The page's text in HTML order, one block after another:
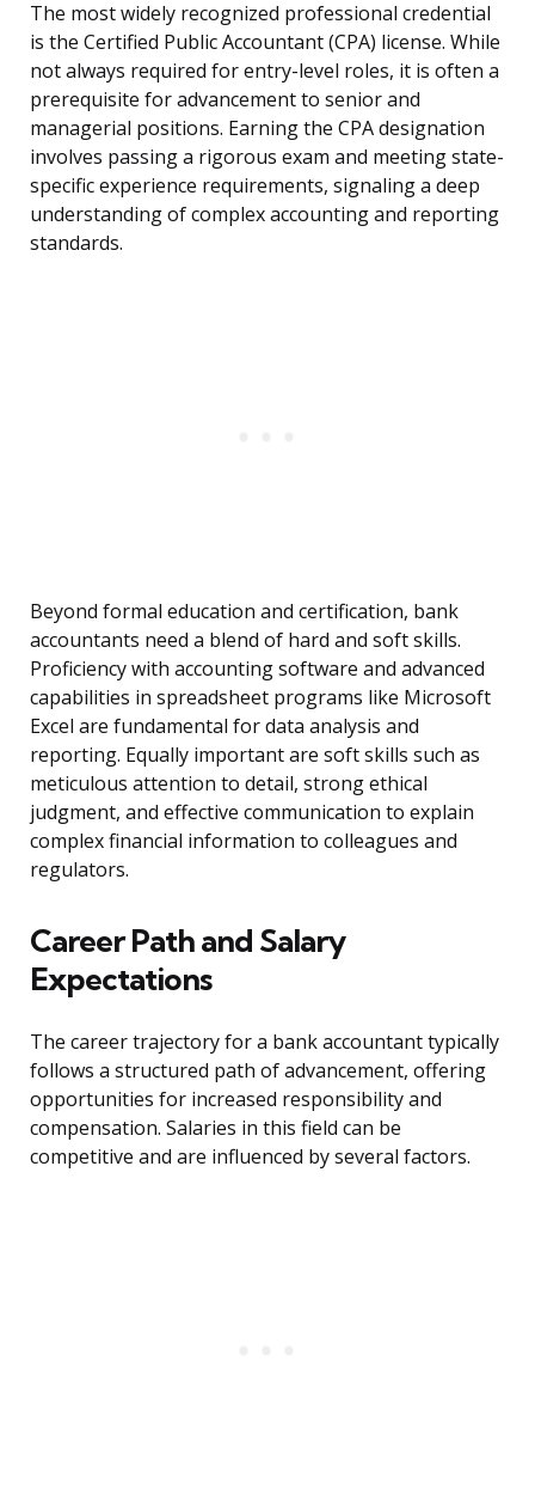
The most widely recognized professional credential
is the Certified Public Accountant (CPA) license. While
not always required for entry-level roles, it is often a
prerequisite for advancement to senior and
managerial positions. Earning the CPA designation
involves passing a rigorous exam and meeting state-
specific experience requirements, signaling a deep
understanding of complex accounting and reporting
standards.
Beyond formal education and certification, bank
accountants need a blend of hard and soft skills.
Proficiency with accounting software and advanced
capabilities in spreadsheet programs like Microsoft
Excel are fundamental for data analysis and
reporting. Equally important are soft skills such as
meticulous attention to detail, strong ethical
judgment, and effective communication to explain
complex financial information to colleagues and
regulators.
Career Path and Salary
Expectations
The career trajectory for a bank accountant typically
follows a structured path of advancement, offering
opportunities for increased responsibility and
compensation. Salaries in this field can be
competitive and are influenced by several factors.